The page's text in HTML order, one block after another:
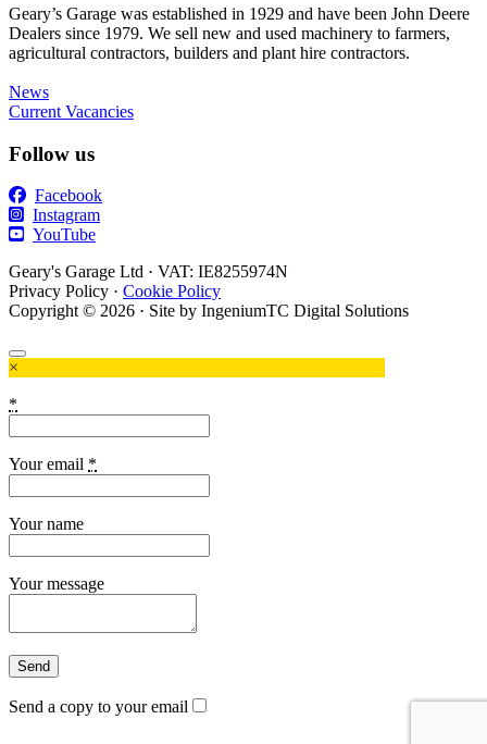
Geary’s Garage was established in 1929 and have been John Deere
Dealers since 1979. We sell new and used machinery to farmers,
agricultural contractors, builders and plant hire contractors.
News
Current Vacancies
Follow us
Facebook
Instagram
YouTube
Geary's Garage Ltd · VAT: IE8255974N
Privacy Policy · Cookie Policy
Copyright © 2026 · Site by IngeniumTC Digital Solutions
×
*
Your email *
Your name
Your message
Send a copy to your email